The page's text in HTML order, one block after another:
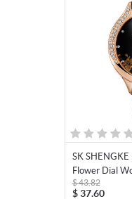
SK SHENGKE
Flower Dial
K0172L03
$ 37.60
$43.82